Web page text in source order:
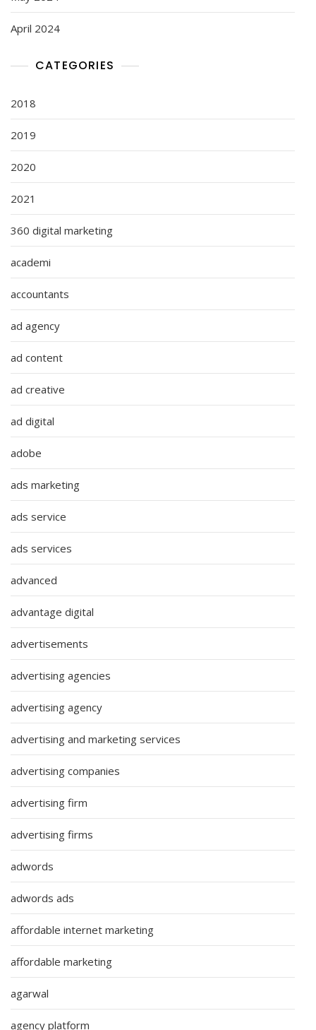
April 2024
CATEGORIES
2018
2019
2020
2021
360 digital marketing
academi
accountants
ad agency
ad content
ad creative
ad digital
adobe
ads marketing
ads service
ads services
advanced
advantage digital
advertisements
advertising agencies
advertising agency
advertising and marketing services
advertising companies
advertising firm
advertising firms
adwords
adwords ads
affordable internet marketing
affordable marketing
agarwal
agency platform